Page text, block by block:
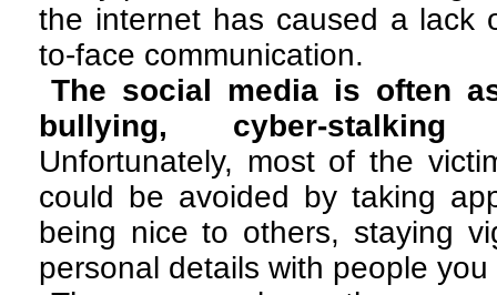
the internet has caused a lack
to-face communication.
The social media is often
bullying, cyber-
Unfortunately, most of the
could be avoided by taking
being nice to others, staying
personal details with people